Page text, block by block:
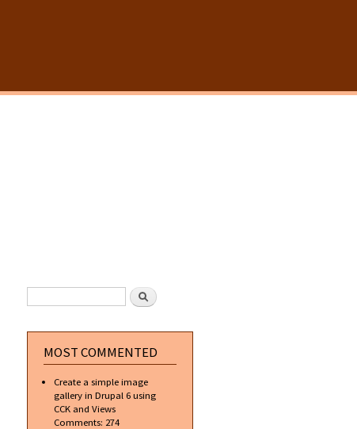
SEARCH FORM Search
MOST COMMENTED
Create a simple image
gallery in Drupal 6 using
CCK and Views
Comments: 274